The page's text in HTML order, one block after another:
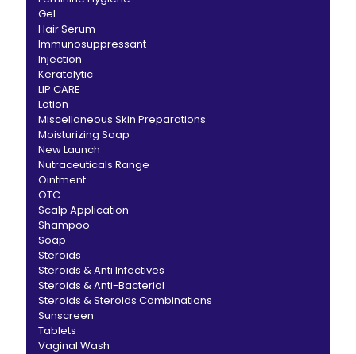
Gel
Hair Serum
Immunosuppressant
Injection
Keratolytic
LIP CARE
Lotion
Miscellaneous Skin Preparations
Moisturizing Soap
New Launch
Nutraceuticals Range
Ointment
OTC
Scalp Application
Shampoo
Soap
Steroids
Steroids & Anti Infectives
Steroids & Anti-Bacterial
Steroids & Steroids Combinations
Sunscreen
Tablets
Vaginal Wash